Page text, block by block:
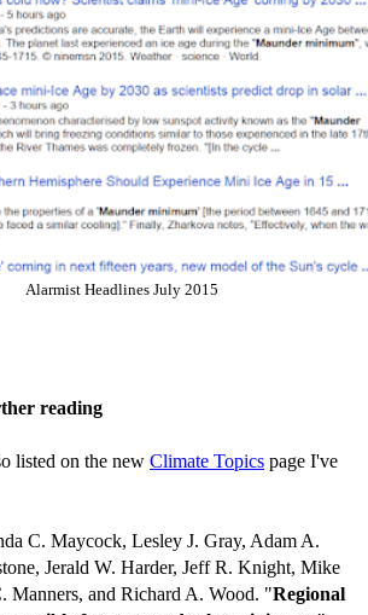
Alarmist Headlines July 2015
reading
listed on the new Climate Topics page I've
C. Maycock, Lesley J. Gray, Adam A.
Jerald W. Harder, Jeff R. Knight, Mike
Manners, and Richard A. Wood. "Regional